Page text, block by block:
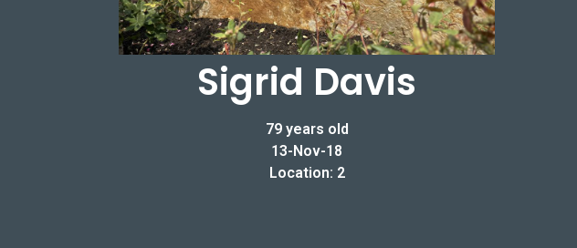
Sigrid Davis
79 years old
13-Nov-18
Location: 2